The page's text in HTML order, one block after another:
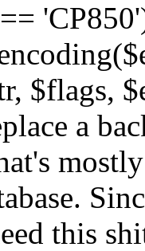
$flags,
a
this